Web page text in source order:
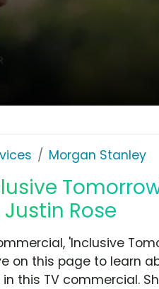
Morgan Stanley
Rose
'Inclusive
on this page to learn
this TV commercial.